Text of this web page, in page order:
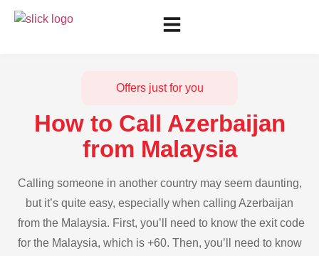
Offers just for you
How to Call Azerbaijan
from Malaysia
Calling someone in another country may seem daunting,
but it’s quite easy, especially when calling Azerbaijan
from the Malaysia. First, you’ll need to know the exit code
for the Malaysia, which is +60. Then, you’ll need to know